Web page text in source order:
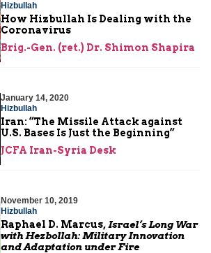
Hizbullah
How Hizbullah Is Dealing with the
Coronavirus
Brig.-Gen. (ret.) Dr. Shimon Shapira
January 14, 2020
Hizbullah
Iran: “The Missile Attack against
U.S. Bases Is Just the Beginning”
JCFA Iran-Syria Desk
November 10, 2019
Hizbullah
Raphael D. Marcus,Israel’s Long War
with Hezbollah: Military Innovation
and Adaptation under Fire